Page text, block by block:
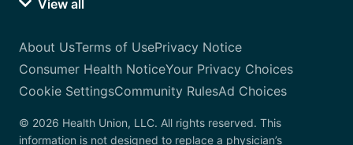
View all
About UsTerms of UsePrivacy Notice
Consumer Health NoticeYour Privacy Choices
Cookie SettingsCommunity RulesAd Choices
© 2026 Health Union, LLC. All rights reserved. This
information is not designed to replace a physician’s